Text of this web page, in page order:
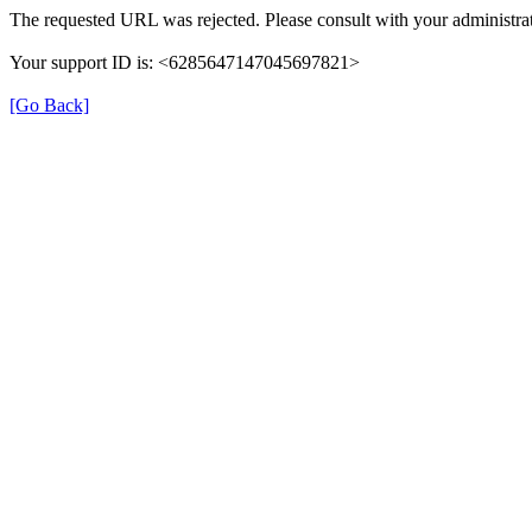
The requested URL was rejected. Please consult with your
Your support ID is: <6285647147045697821>
[Go Back]